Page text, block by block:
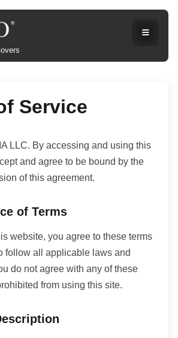
Service
LLC. By accessing and using this
and agree to be bound by the
of this agreement.
of Terms
website, you agree to these terms
follow all applicable laws and
do not agree with any of these
from using this site.